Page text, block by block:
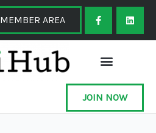
MEMBER AREA
F
a
c
e
o
o
-
f
L
i
k
JOIN NOW